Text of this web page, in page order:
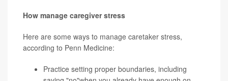
How manage caregiver stress
Here are some ways to manage caretaker stress,
according to Penn Medicine:
Practice setting proper boundaries, including